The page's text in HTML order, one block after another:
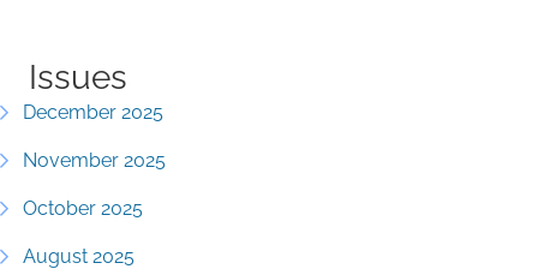
Issues
December 2025
November 2025
October 2025
August 2025